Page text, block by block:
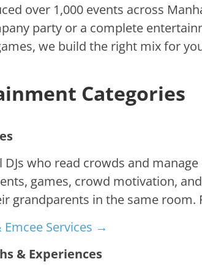
over 1,000 events across
party or a complete
we build the right mix for
Categories
DJs who read crowds and
games, crowd motivation,
grandparents in the same
Emcee Services →
& Experiences